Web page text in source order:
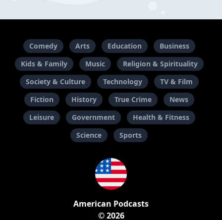
Comedy Arts Education
Business
Kids & Family
Music
Religion & Spirituality
Society & Culture
Technology
TV & Film
Fiction
History True Crime
News
Leisure
Government
Health & Fitness
Science
Sports
American Podcasts
© 2026